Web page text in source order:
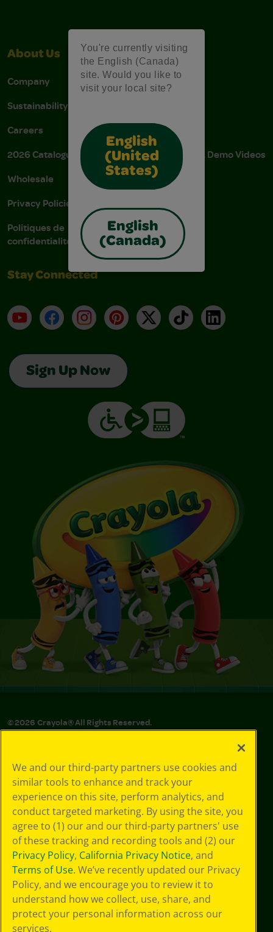
You're currently visiting
the English (Canada)
site. Would you like to
visit your local site?
English
(United
States)
English
(Canada)
About Us
Company
Sustainability
Careers
2026 Catalogue
Wholesale
Privacy Policies
Politiques de
confidentialité
Support
Stain Tips
Donations
Instructions & Demo Videos
AODA Policy
Stay Connected
YouTubeFacebookInstagramPinterest
X TikTokLinkedIn
Sign Up Now
©2026 Crayola® All Rights Reserved.
Policy
GDPR
Cookie
Preferences
Terms of Use
Web Accessibility
We and our third-party partners use cookies and
similar tools to enhance and track your
experience on this site, perform analytics, and
conduct targeted marketing. By using the site, you
agree to (1) our and our third-party partners' use
of these tracking and recording tools and (2) our
Privacy Policy, California Privacy Notice, and
Terms of Use. We’ve recently updated our Privacy
Policy, and we encourage you to review it to
understand how we collect, use, share, and
protect your personal information across our
services.